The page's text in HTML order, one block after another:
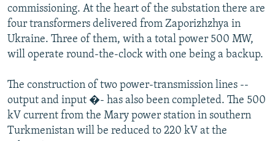
commissioning. At the heart of the substation there are
four transformers delivered from Zaporizhzhya in
Ukraine. Three of them, with a total power 500 MW,
will operate round-the-clock with one being a backup.
The construction of two power-transmission lines --
output and input �- has also been completed. The 500
kV current from the Mary power station in southern
Turkmenistan will be reduced to 220 kV at the